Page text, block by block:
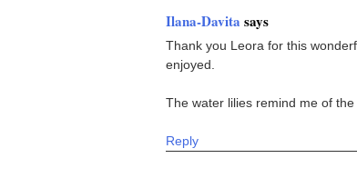
Ilana-Davita says
Thank you Leora for this
enjoyed.
The water lilies remind me of
Reply